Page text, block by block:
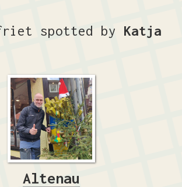
spotted by Katja
Altenau